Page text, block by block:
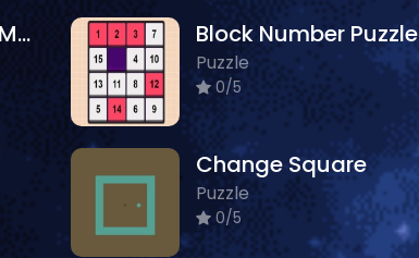
Supermarket Sort N Match Block Number Puzzle
Puzzle
0/5
Change Square
Puzzle
0/5